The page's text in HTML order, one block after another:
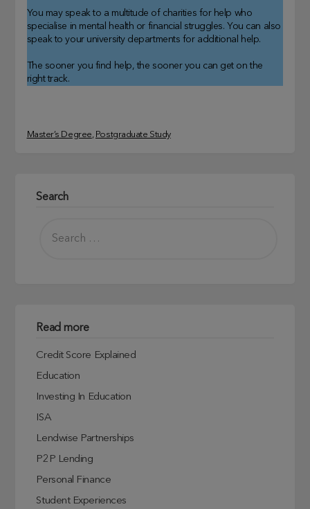
You may speak to a multitude of charities for help who
specialise in mental health or financial struggles. You can also
speak to your university departments for additional help.
The sooner you find help, the sooner you can get on the
right track.
Master’s Degree, Postgraduate Study
Search
Read more
Credit Score Explained
Education
Investing In Education
ISA
Lendwise Partnerships
P2P Lending
Personal Finance
Student Experiences